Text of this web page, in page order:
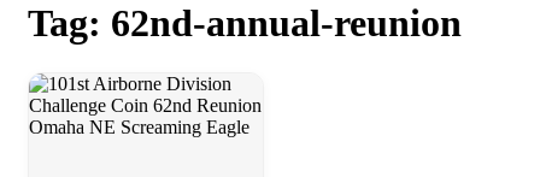
Tag: 62nd-annual-reunion